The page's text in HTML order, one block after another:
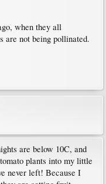
when they all
are not being pollinated.
are below 10C, and
plants into my little
never left! Because I